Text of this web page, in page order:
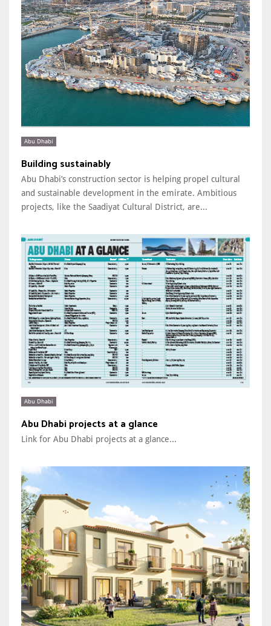
Abu Dhabi
Building sustainably
Abu Dhabi’s construction sector is helping propel cultural
and sustainable development in the emirate. Ambitious
projects, like the Saadiyat Cultural District, are...
Abu Dhabi
Abu Dhabi projects at a glance
Link for Abu Dhabi projects at a glance...